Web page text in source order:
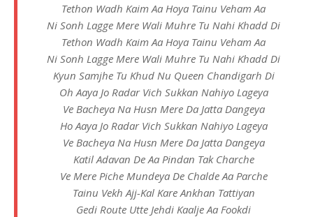
Tethon Wadh Kaim Aa Hoya Tainu Veham Aa
Ni Sonh Lagge Mere Wali Muhre Tu Nahi Khadd Di
Tethon Wadh Kaim Aa Hoya Tainu Veham Aa
Ni Sonh Lagge Mere Wali Muhre Tu Nahi Khadd Di
Kyun Samjhe Tu Khud Nu Queen Chandigarh Di
Oh Aaya Jo Radar Vich Sukkan Nahiyo Lageya
Ve Bacheya Na Husn Mere Da Jatta Dangeya
Ho Aaya Jo Radar Vich Sukkan Nahiyo Lageya
Ve Bacheya Na Husn Mere Da Jatta Dangeya
Katil Adavan De Aa Pindan Tak Charche
Ve Mere Piche Mundeya De Chalde Aa Parche
Tainu Vekh Ajj-Kal Kare Ankhan Tattiyan
Gedi Route Utte Jehdi Kaalje Aa Fookdi